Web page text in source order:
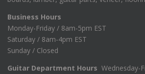
Business Hours
Monday-Friday / 8am-5pm EST
Saturday / 8am-4pm EST
Sunday / Closed
Guitar Department Hours Wednesday-